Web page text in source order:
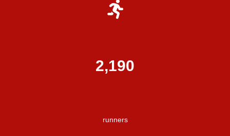
runners
2,336